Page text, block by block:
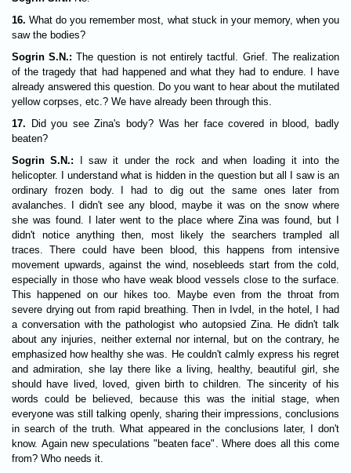
16. What do you remember most, what stuck in your memory, when you
saw the bodies?
Sogrin S.N.: The question is not entirely tactful. Grief. The realization
of the tragedy that had happened and what they had to endure. I have
already answered this question. Do you want to hear about the mutilated
yellow corpses, etc.? We have already been through this.
17. Did you see Zina's body? Was her face covered in blood, badly
beaten?
Sogrin S.N.: I saw it under the rock and when loading it into the
helicopter. I understand what is hidden in the question but all I saw is an
ordinary frozen body. I had to dig out the same ones later from
avalanches. I didn't see any blood, maybe it was on the snow where
she was found. I later went to the place where Zina was found, but I
didn't notice anything then, most likely the searchers trampled all
traces. There could have been blood, this happens from intensive
movement upwards, against the wind, nosebleeds start from the cold,
especially in those who have weak blood vessels close to the surface.
This happened on our hikes too. Maybe even from the throat from
severe drying out from rapid breathing. Then in Ivdel, in the hotel, I had
a conversation with the pathologist who autopsied Zina. He didn't talk
about any injuries, neither external nor internal, but on the contrary, he
emphasized how healthy she was. He couldn't calmly express his regret
and admiration, she lay there like a living, healthy, beautiful girl, she
should have lived, loved, given birth to children. The sincerity of his
words could be believed, because this was the initial stage, when
everyone was still talking openly, sharing their impressions, conclusions
in search of the truth. What appeared in the conclusions later, I don't
know. Again new speculations "beaten face". Where does all this come
from? Who needs it.